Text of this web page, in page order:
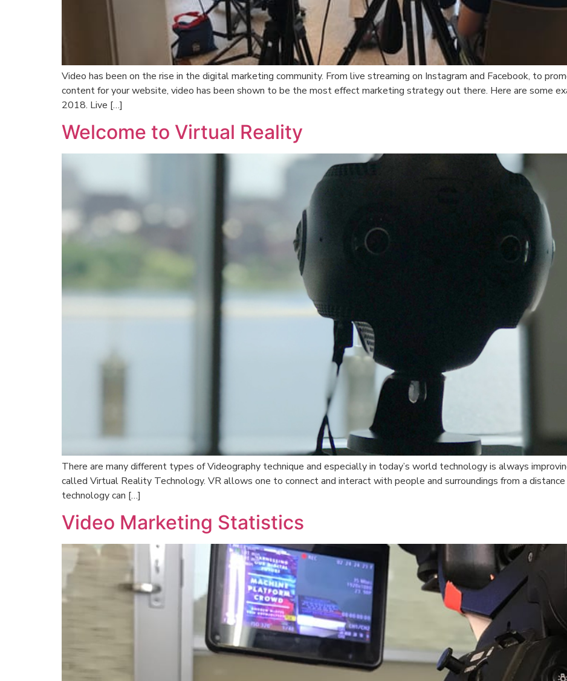
Video has been on the rise in the digital marketing community. From live streaming on Instagram and Facebook, to
content for your website, video has been shown to be the most effect marketing strategy out there. Here are some
2018. Live […]
Welcome to Virtual Reality
There are many different types of Videography technique and especially in today’s world technology is always
called Virtual Reality Technology. VR allows one to connect and interact with people and surroundings from a
technology can […]
Video Marketing Statistics